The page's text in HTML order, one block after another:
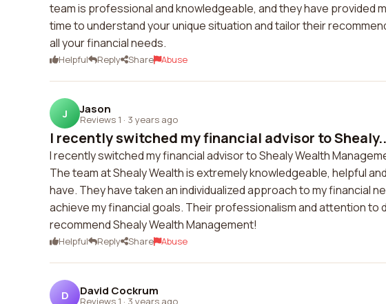
team is professional and knowledgeable, and they have provided
time to understand your unique situation and tailor their
all your financial needs.
Helpful Reply Share Abuse
J Jason
Reviews 1 · 3 years ago
I recently switched my financial advisor to
I recently switched my financial advisor to Shealy Wealth
The team at Shealy Wealth is extremely knowledgeable, helpful
have. They have taken an individualized approach to my financial
achieve my financial goals. Their professionalism and attention to
recommend Shealy Wealth Management!
Helpful Reply Share Abuse
D David Cockrum
Reviews 1 · 3 years ago